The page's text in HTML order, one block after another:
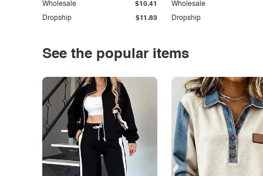
Dropship $11.83
Wholesale $10.41
Dropship
Wholesale
See the popular items